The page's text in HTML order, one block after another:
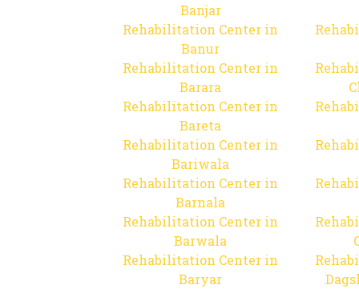
Banjar
Rehabilitation Center in
Banur
Rehabilitation Center in
Barara
Rehabilitation Center in
Bareta
Rehabilitation Center in
Bariwala
Rehabilitation Center in
Barnala
Rehabilitation Center in
Barwala
Rehabilitation Center in
Baryar